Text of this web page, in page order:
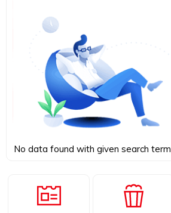
No data found with given search term